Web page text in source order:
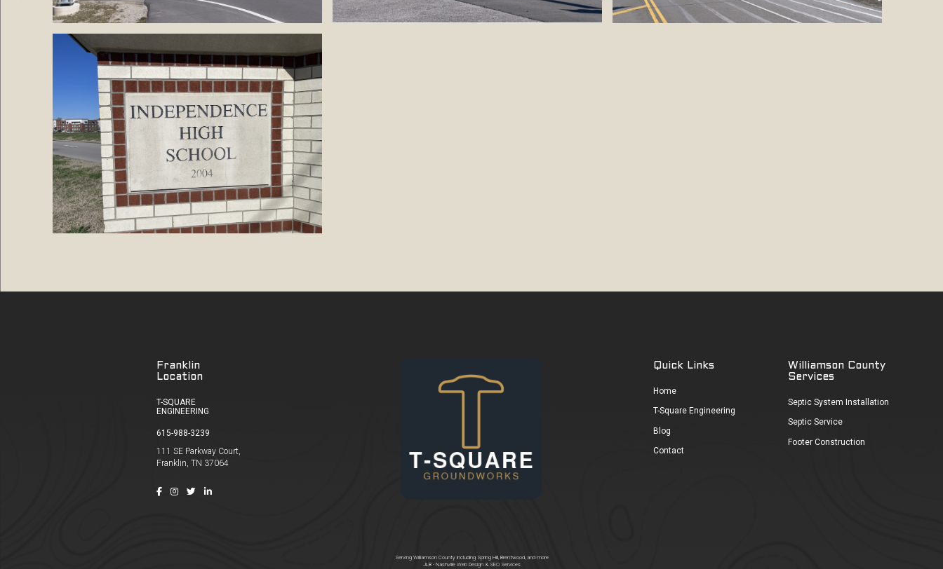
Franklin
Location
T-SQUARE
ENGINEERING
615-988-3239
111 SE Parkway Court,
Franklin, TN 37064
Quick Links
Home
T-Square Engineering
Blog
Contact
Williamson County
Services
Septic System Installation
Septic Service
Footer Construction
Serving Williamson County including Spring Hill, Brentwood, and more
JLB - Nashville Web Design& SEO Services